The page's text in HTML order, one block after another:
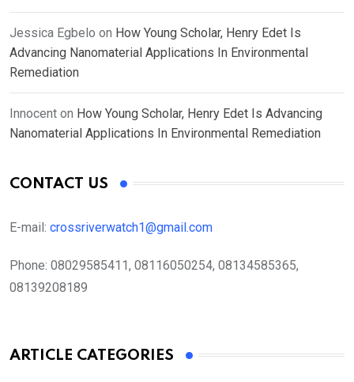
Jessica Egbelo on How Young Scholar, Henry Edet Is
Advancing Nanomaterial Applications In Environmental
Remediation
Innocent on How Young Scholar, Henry Edet Is Advancing
Nanomaterial Applications In Environmental Remediation
CONTACT US
E-mail: crossriverwatch1@gmail.com
Phone: 08029585411, 08116050254, 08134585365,
08139208189
ARTICLE CATEGORIES